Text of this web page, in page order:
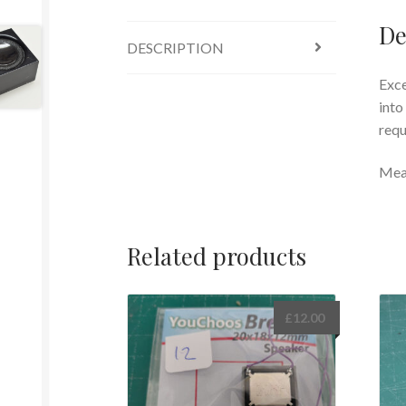
DESCRIPTION
into
Related products
£12.00